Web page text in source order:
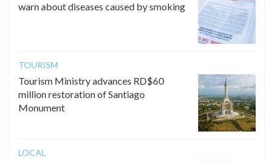
warn about diseases caused by smoking
TOURISM
Tourism Ministry advances RD$60
million restoration of Santiago
Monument
LOCAL